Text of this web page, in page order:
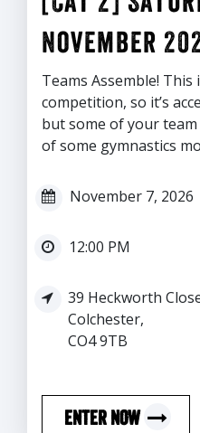
November
Teams Assemble!
competition, so it’s
but some of your
of some gymnastics
November 7, 2026
12:00 PM
39 Heckworth
Colchester,
CO4 9TB
ENTER NOW